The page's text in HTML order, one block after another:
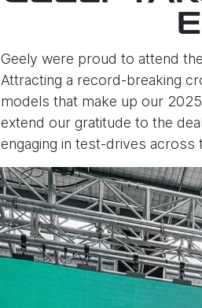
Geely were proud to attend
Attracting a record-breaking
models that make up our
extend our gratitude to the
engaging in test-drives across